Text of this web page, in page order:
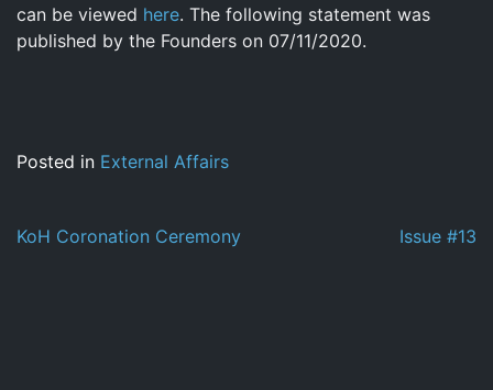
can be viewed here. The following statement was
published by the Founders on 07/11/2020.
Posted in External Affairs
Post
KoH Coronation Ceremony Issue #13